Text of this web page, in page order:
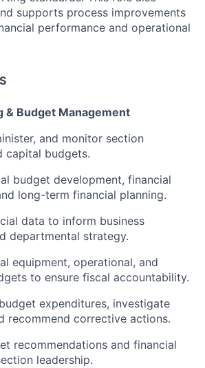
supports process improvements
performance and operational
& Budget Management
and monitor section
capital budgets.
budget development, financial
long-term financial planning.
data to inform business
departmental strategy.
equipment, operational, and
to ensure fiscal accountability.
budget expenditures, investigate
recommend corrective actions.
recommendations and financial
leadership.